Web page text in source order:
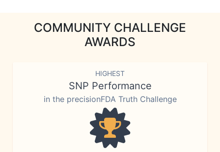
COMMUNITY CHALLENGE
AWARDS
HIGHEST
SNP Performance
in the precisionFDA Truth Challenge